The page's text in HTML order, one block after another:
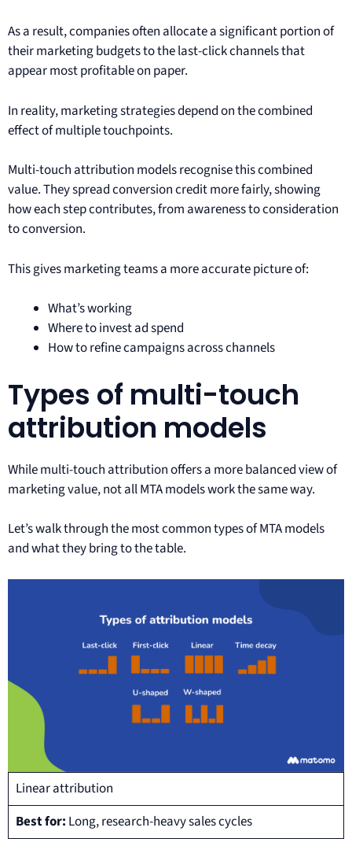
As a result, companies often allocate a significant portion of
their marketing budgets to the last-click channels that
appear most profitable on paper.
In reality, marketing strategies depend on the combined
effect of multiple touchpoints.
Multi-touch attribution models recognise this combined
value. They spread conversion credit more fairly, showing
how each step contributes, from awareness to consideration
to conversion.
This gives marketing teams a more accurate picture of:
What’s working
Where to invest ad spend
How to refine campaigns across channels
Types of multi-touch
attribution models
While multi-touch attribution offers a more balanced view of
marketing value, not all MTA models work the same way.
Let’s walk through the most common types of MTA models
and what they bring to the table.
Linear attribution
Best for: Long, research-heavy sales cycles